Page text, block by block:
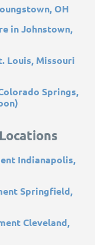
OH
in Johnstown,
Louis, Missouri
Springs,
Indianapolis,
Springfield,
Cleveland,